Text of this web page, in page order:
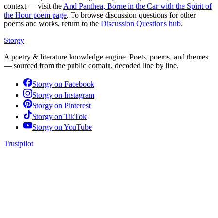
context — visit the And Panthea, Borne in the Car with the Spirit of
the Hourpoem page. To browse discussion questions for other
poems and works, return to the Discussion Questions hub.
Storgy
A poetry & literature knowledge engine. Poets, poems, and themes
— sourced from the public domain, decoded line by line.
Storgy on Facebook
Storgy on Instagram
Storgy on Pinterest
Storgy on TikTok
Storgy on YouTube
Trustpilot